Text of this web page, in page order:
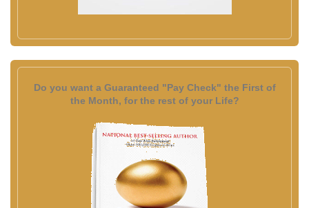
Do you want a Guaranteed "Pay Check" the First of
the Month, for the rest of your Life?